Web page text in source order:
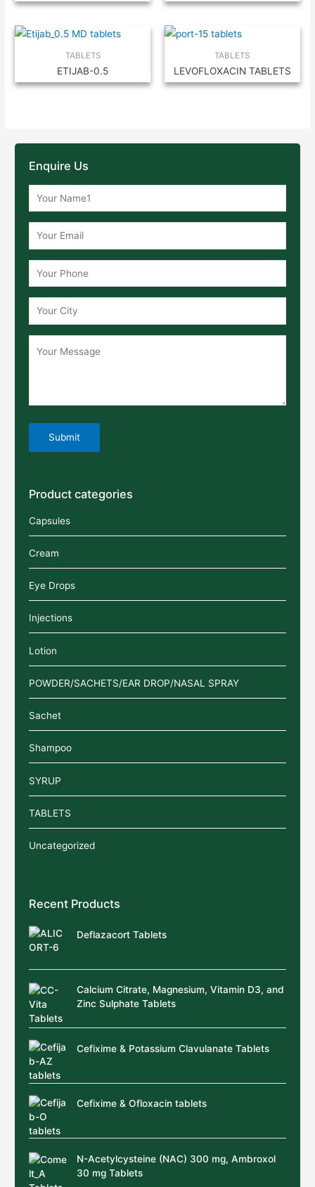
TABLETS
ETIJAB-0.5
TABLETS
LEVOFLOXACIN TABLETS
Enquire Us
Product categories
Capsules
Cream
Eye Drops
Injections
Lotion
POWDER/SACHETS/EAR DROP/NASAL SPRAY
Sachet
Shampoo
SYRUP
TABLETS
Uncategorized
Recent Products
Deflazacort Tablets
Calcium Citrate, Magnesium, Vitamin D3, and
Zinc Sulphate Tablets
Cefixime & Potassium Clavulanate Tablets
Cefixime & Ofloxacin tablets
N-Acetylcysteine (NAC) 300 mg, Ambroxol
30 mg Tablets